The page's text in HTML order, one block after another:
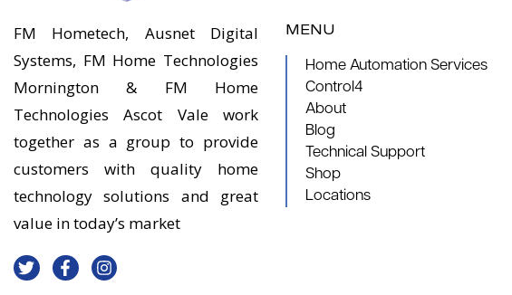
FM Hometech, Ausnet Digital
Systems, FM Home Technologies
Mornington & FM Home
Technologies Ascot Vale work
together as a group to provide
customers with quality home
technology solutions and great
value in today’s market
MENU
Home Automation Services
Control4
About
Blog
Technical Support
Shop
Locations